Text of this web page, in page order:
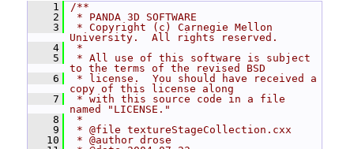
    1
/**
    2
* PANDA 3D SOFTWARE
    3
* Copyright (c) Carnegie Mellon
University.  All rights reserved.
    4
*
    5
* All use of this software is subject
to the terms of the revised BSD
    6
* license.  You should have received a
copy of this license along
    7
* with this source code in a file
named "LICENSE."
    8
*
    9
* @file textureStageCollection.cxx
   10
* @author drose